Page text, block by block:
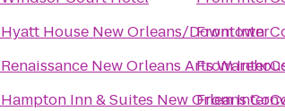
Hyatt House New Orleans/Downtown
Renaissance New Orleans Arts
Hampton Inn & Suites New Orleans
From
From
From